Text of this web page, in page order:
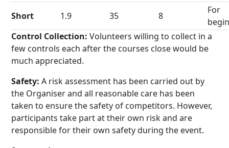
Short
1.9 35 8
For
Control Collection: Volunteers willing to collect in a
few controls each after the courses close would be
much appreciated.
Safety: A risk assessment has been carried out by
the Organiser and all reasonable care has been
taken to ensure the safety of competitors. However,
participants take part at their own risk and are
responsible for their own safety during the event.